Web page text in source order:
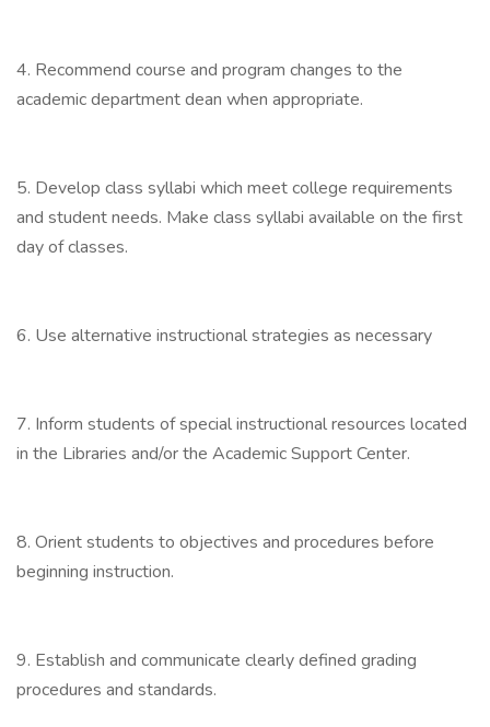
4. Recommend course and program changes to the
academic department dean when appropriate.
5. Develop class syllabi which meet college requirements
and student needs. Make class syllabi available on the first
day of classes.
6. Use alternative instructional strategies as necessary
7. Inform students of special instructional resources located
in the Libraries and/or the Academic Support Center.
8. Orient students to objectives and procedures before
beginning instruction.
9. Establish and communicate clearly defined grading
procedures and standards.